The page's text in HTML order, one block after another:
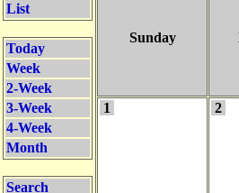
List
Today
Week
2-Week
3-Week
4-Week
Month
Search
Sunday
1 2